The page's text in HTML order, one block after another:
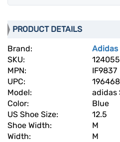
PRODUCT DETAILS
Brand:
Adidas
SKU:
MPN:
IF9837
UPC:
Model:
adidas
Color:
Blue
US Shoe Size:
12.5
Shoe Width:
M
Width:
M